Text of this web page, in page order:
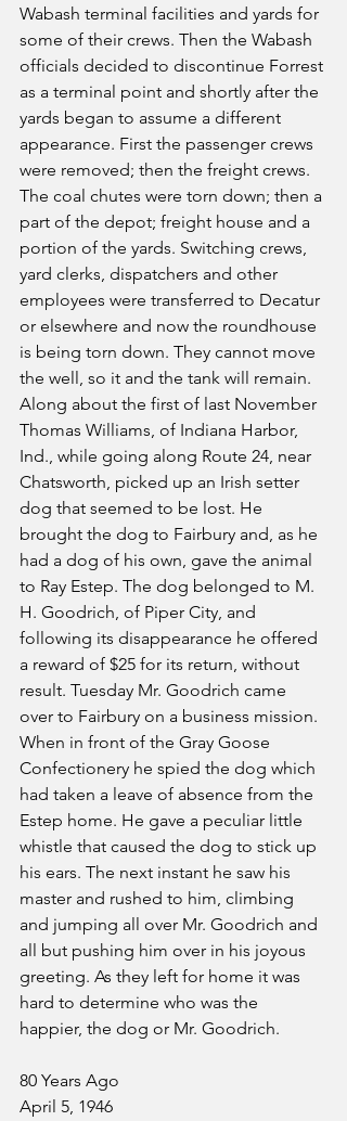
Wabash terminal facilities and yards for
some of their crews. Then the Wabash
officials decided to discontinue Forrest
as a terminal point and shortly after the
yards began to assume a different
appearance. First the passenger crews
were removed; then the freight crews.
The coal chutes were torn down; then a
part of the depot; freight house and a
portion of the yards. Switching crews,
yard clerks, dispatchers and other
employees were transferred to Decatur
or elsewhere and now the roundhouse
is being torn down. They cannot move
the well, so it and the tank will remain.
Along about the first of last November
Thomas Williams, of Indiana Harbor,
Ind., while going along Route 24, near
Chatsworth, picked up an Irish setter
dog that seemed to be lost. He
brought the dog to Fairbury and, as he
had a dog of his own, gave the animal
to Ray Estep. The dog belonged to M.
H. Goodrich, of Piper City, and
following its disappearance he offered
a reward of $25 for its return, without
result. Tuesday Mr. Goodrich came
over to Fairbury on a business mission.
When in front of the Gray Goose
Confectionery he spied the dog which
had taken a leave of absence from the
Estep home. He gave a peculiar little
whistle that caused the dog to stick up
his ears. The next instant he saw his
master and rushed to him, climbing
and jumping all over Mr. Goodrich and
all but pushing him over in his joyous
greeting. As they left for home it was
hard to determine who was the
happier, the dog or Mr. Goodrich.
80 Years Ago
April 5, 1946